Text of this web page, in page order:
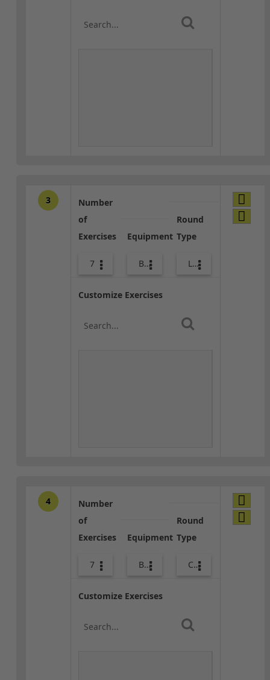
3
Number
of
Exercises
7
Equipment
Bands
Round
Type
Lower Body
Customize Exercises
4
Number
of
Exercises
7
Equipment
Bands
Round
Type
Combo
Customize Exercises